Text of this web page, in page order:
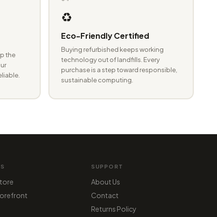
the
♻️
Eco-Friendly Certified
Buying refurbished keeps working
technology out of landfills. Every
purchase is a step toward responsible,
sustainable computing.
SUPPORT
About Us
Contact
Returns Policy